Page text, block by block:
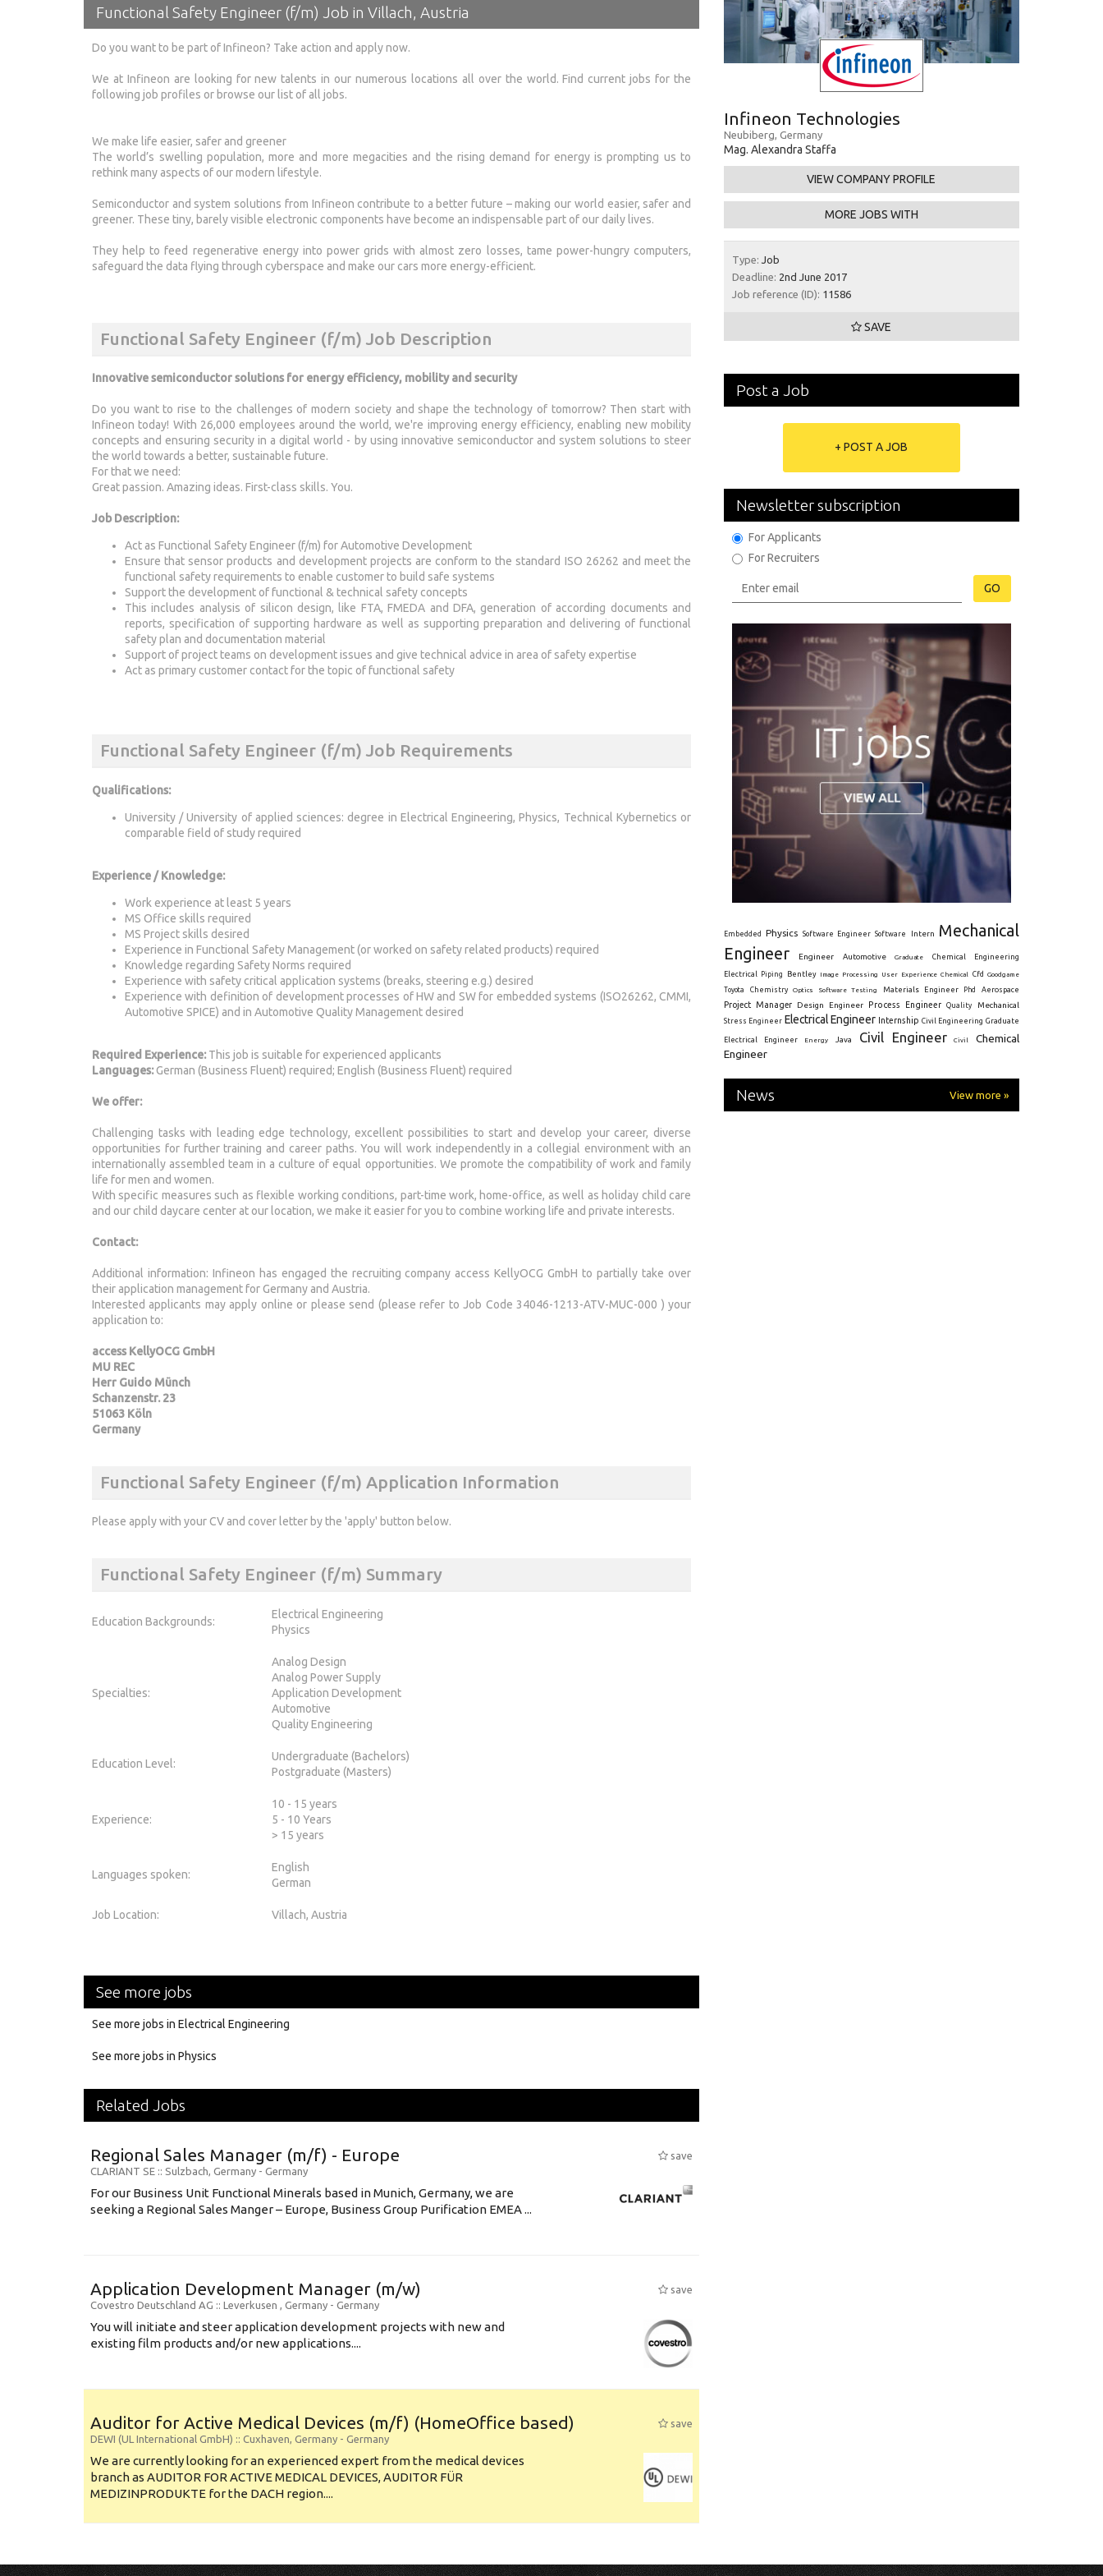
Functional Safety Engineer (f/m) Job in Villach, Austria
Do you want to be part of Infineon? Take action and apply now.
We at Infineon are looking for new talents in our numerous locations all over the world. Find current jobs for the
following job profiles or browse our list of all jobs.
We make life easier, safer and greener
The world’s swelling population, more and more megacities and the rising demand for energy is prompting us to
rethink many aspects of our modern lifestyle.
Semiconductor and system solutions from Infineon contribute to a better future – making our world easier, safer and
greener. These tiny, barely visible electronic components have become an indispensable part of our daily lives.
They help to feed regenerative energy into power grids with almost zero losses, tame power-hungry computers,
safeguard the data flying through cyberspace and make our cars more energy-efficient.
Functional Safety Engineer (f/m) Job Description
Innovative semiconductor solutions for energy efficiency, mobility and security
Do you want to rise to the challenges of modern society and shape the technology of tomorrow? Then start with
Infineon today! With 26,000 employees around the world, we're improving energy efficiency, enabling new mobility
concepts and ensuring security in a digital world - by using innovative semiconductor and system solutions to steer
the world towards a better, sustainable future.
For that we need:
Great passion. Amazing ideas. First-class skills. You.
Job Description:
Act as Functional Safety Engineer (f/m) for Automotive Development
Ensure that sensor products and development projects are conform to the standard ISO 26262 and meet the
functional safety requirements to enable customer to build safe systems
Support the development of functional & technical safety concepts
This includes analysis of silicon design, like FTA, FMEDA and DFA, generation of according documents and
reports, specification of supporting hardware as well as supporting preparation and delivering of functional
safety plan and documentation material
Support of project teams on development issues and give technical advice in area of safety expertise
Act as primary customer contact for the topic of functional safety
Functional Safety Engineer (f/m) Job Requirements
Qualifications:
University / University of applied sciences: degree in Electrical Engineering, Physics, Technical Kybernetics or
comparable field of study required
Experience / Knowledge:
Work experience at least 5 years
MS Office skills required
MS Project skills desired
Experience in Functional Safety Management (or worked on safety related products) required
Knowledge regarding Safety Norms required
Experience with safety critical application systems (breaks, steering e.g.) desired
Experience with definition of development processes of HW and SW for embedded systems (ISO26262, CMMI,
Automotive SPICE) and in Automotive Quality Management desired
Required Experience:This job is suitable for experienced applicants
Languages:German (Business Fluent) required; English (Business Fluent) required
We offer:
Challenging tasks with leading edge technology, excellent possibilities to start and develop your career, diverse
opportunities for further training and career paths. You will work independently in a collegial environment with an
internationally assembled team in a culture of equal opportunities. We promote the compatibility of work and family
life for men and women.
With specific measures such as flexible working conditions, part-time work, home-office, as well as holiday child care
and our child daycare center at our location, we make it easier for you to combine working life and private interests.
Contact:
Additional information: Infineon has engaged the recruiting company access KellyOCG GmbH to partially take over
their application management for Germany and Austria.
Interested applicants may apply online or please send (please refer to Job Code 34046-1213-ATV-MUC-000 ) your
application to:
access KellyOCG GmbH
MU REC
Herr Guido Münch
Schanzenstr. 23
51063 Köln
Germany
Functional Safety Engineer (f/m) Application Information
Please apply with your CV and cover letter by the 'apply' button below.
Functional Safety Engineer (f/m) Summary
Education Backgrounds:
Electrical Engineering
Physics
Specialties:
Analog Design
Analog Power Supply
Application Development
Automotive
Quality Engineering
Education Level:
Undergraduate (Bachelors)
Postgraduate (Masters)
Experience:
10 - 15 years
5 - 10 Years
> 15 years
Languages spoken:
English
German
Job Location: Villach, Austria
Infineon Technologies
Neubiberg, Germany
Mag. Alexandra Staffa
VIEW COMPANY PROFILE
MORE JOBS WITH
Type: Job
Deadline: 2nd June 2017
Job reference (ID): 11586
SAVE
Post a Job
+ POST A JOB
Newsletter subscription
For Applicants
For Recruiters
GO
Embedded Physics Software Engineer Software Intern
Mechanical
Engineer
Engineer Automotive Graduate Chemical Engineering
Electrical Piping Bentley Image Processing User Experience Chemical Cfd
Goodgame
Toyota
Chemistry Optics Software Testing Materials Engineer Phd Aerospace
Project Manager Design Engineer Process Engineer Quality Mechanical
Stress Engineer Electrical Engineer Internship Civil Engineering Graduate
Electrical Engineer Energy Java Civil Engineer Civil
Chemical
Engineer
News View more »
See more jobs
See more jobs in Electrical Engineering
See more jobs in Physics
Related Jobs
Regional Sales Manager (m/f) - Europe
save
CLARIANT SE :: Sulzbach, Germany - Germany
For our Business Unit Functional Minerals based in Munich, Germany, we are
seeking a Regional Sales Manger – Europe, Business Group Purification EMEA ...
Application Development Manager (m/w)
save
Covestro Deutschland AG :: Leverkusen , Germany - Germany
You will initiate and steer application development projects with new and
existing film products and/or new applications....
Auditor for Active Medical Devices (m/f) (HomeOffice based)
save
DEWI (UL International GmbH) :: Cuxhaven, Germany - Germany
We are currently looking for an experienced expert from the medical devices
branch as AUDITOR FOR ACTIVE MEDICAL DEVICES, AUDITOR FÜR
MEDIZINPRODUKTE for the DACH region....